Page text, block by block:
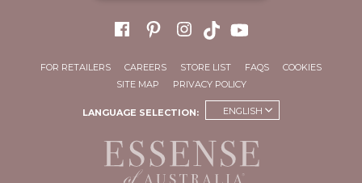
FOR RETAILERS CAREERS STORE LIST FAQS
COOKIES
SITE MAP
PRIVACY POLICY
LANGUAGE SELECTION: ENGLISH